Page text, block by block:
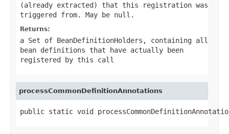
(already extracted) that this registration was
triggered from. May be null .
Returns:
a Set of BeanDefinitionHolders, containing all
bean definitions that have actually been
registered by this call
processCommonDefinitionAnnotations
public static void